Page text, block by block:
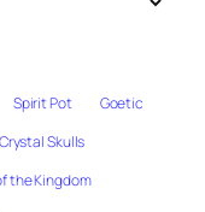
Spirit Pot
Goetic
Crystal Skulls
the Kingdom